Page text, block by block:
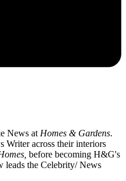
News at Homes & Gardens.
Writer across their interiors
before becoming H&G's
leads the Celebrity/ News